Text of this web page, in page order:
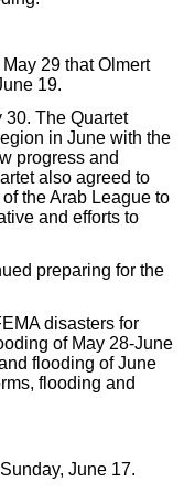
29 that Olmert
19.
30. The Quartet
in June with the
progress and
also agreed to
the Arab League to
and efforts to
preparing for the
disasters for
of May 28-June
flooding of June
flooding and
June 17.